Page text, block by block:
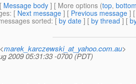
Message body ] [ More options (top,
: [ Next message ] [ Previous message ]
sorted: [ by date ] [ by thread ] [
marek_karczewski_at_yahoo.com.au>
2009 05:31:33 -0700 (PDT)